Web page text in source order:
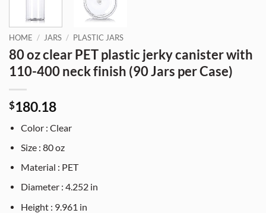
HOME / JARS / PLASTIC JARS
80 oz clear PET plastic jerky canister with
110-400 neck finish (90 Jars per Case)
$180.18
Color : Clear
Size : 80 oz
Material : PET
Diameter : 4.252 in
Height : 9.961 in